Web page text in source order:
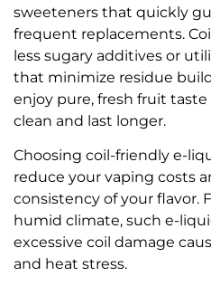
sweeteners that quickly
frequent replacements.
less sugary additives or
that minimize residue
enjoy pure, fresh fruit
clean and last longer.
Choosing coil-friendly e-
reduce your vaping costs
consistency of your flavor.
humid climate, such e-
excessive coil damage
and heat stress.